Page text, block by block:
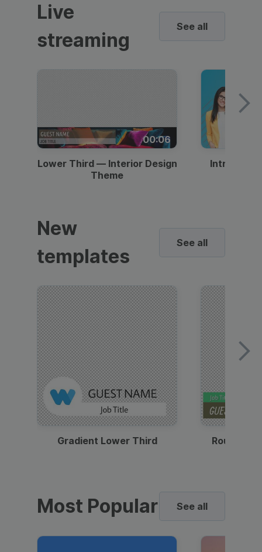
Live
streaming
See all
00:06
Lower Third — Interior Design
Theme
Intro —
New
templates
See all
Gradient Lower Third Round
Most Popular See all